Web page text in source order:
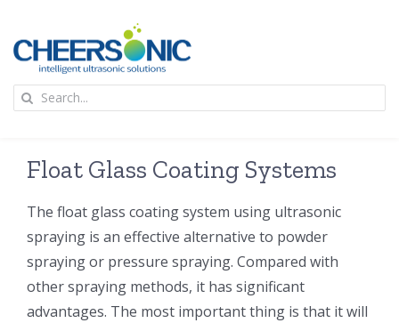
content
超声波设备
技术及原理
Search
Float Glass Coating Systems
The float glass coating system using ultrasonic
spraying is an effective alternative to powder
spraying or pressure spraying. Compared with
other spraying methods, it has significant
advantages. The most important thing is that it will